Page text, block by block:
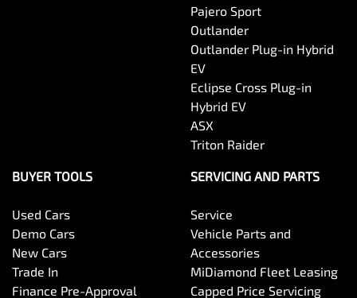
Pajero Sport
Outlander
Outlander Plug-in Hybrid
EV
Eclipse Cross Plug-in
Hybrid EV
ASX
Triton Raider
BUYER TOOLS
Used Cars
Demo Cars
New Cars
Trade In
Finance Pre-Approval
SERVICING AND PARTS
Service
Vehicle Parts and
Accessories
MiDiamond Fleet Leasing
Capped Price Servicing